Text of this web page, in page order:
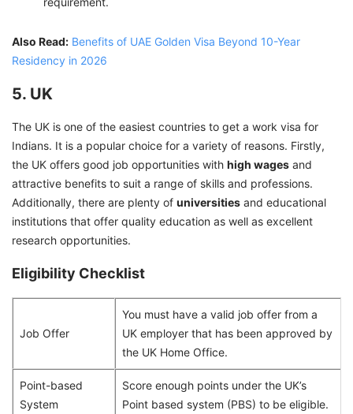
Also Read: Benefits of UAE Golden Visa Beyond 10-Year
Residency in 2026
5. UK
The UK is one of the easiest countries to get a work visa for
Indians. It is a popular choice for a variety of reasons. Firstly,
the UK offers good job opportunities with high wages and
attractive benefits to suit a range of skills and professions.
Additionally, there are plenty of universities and educational
institutions that offer quality education as well as excellent
research opportunities.
Eligibility Checklist
Job Offer
You must have a valid job offer from a
UK employer that has been approved by
the UK Home Office.
Point-based
System
Score enough points under the UK’s
Point based system (PBS) to be eligible.